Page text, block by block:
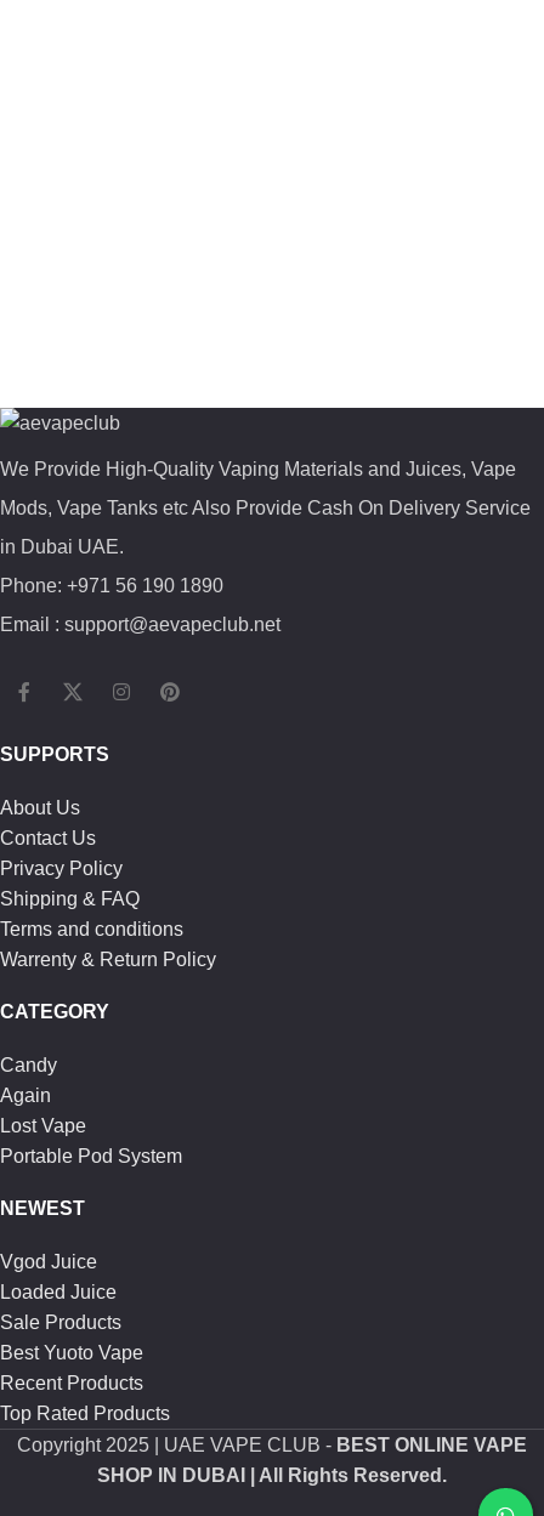
We Provide High-Quality Vaping Materials and Juices, Vape
Mods, Vape Tanks etc Also Provide Cash On Delivery Service
in Dubai UAE.
Phone: +971 56 190 1890
Email : support@aevapeclub.net
SUPPORTS
About Us
Contact Us
Privacy Policy
Shipping & FAQ
Terms and conditions
Warrenty & Return Policy
CATEGORY
Candy
Again
Lost Vape
Portable Pod System
NEWEST
Vgod Juice
Loaded Juice
Sale Products
Best Yuoto Vape
Recent Products
Top Rated Products
Copyright 2025 | UAE VAPE CLUB - BEST ONLINE VAPE
SHOP IN DUBAI
| All Rights Reserved.